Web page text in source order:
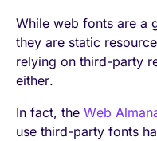
While web fonts are a
they are static
relying on third-party
either.
In fact, the Web
use third-party fonts